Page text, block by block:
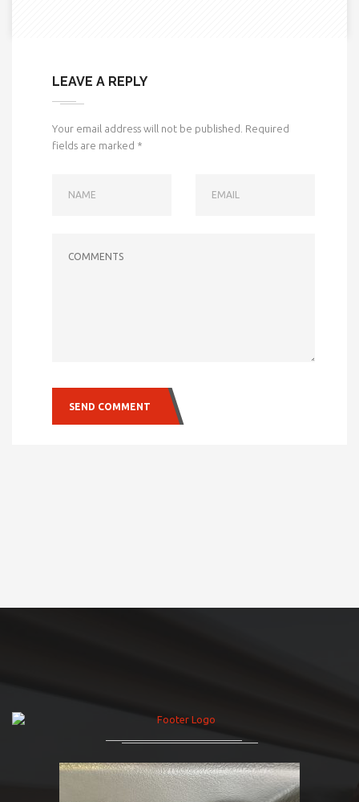
LEAVE A REPLY
Your email address will not be published. Required
fields are marked *
SEND COMMENT